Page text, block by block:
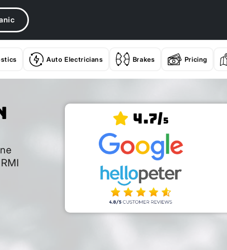
Auto Electricians Brakes Pricing
4.7/5